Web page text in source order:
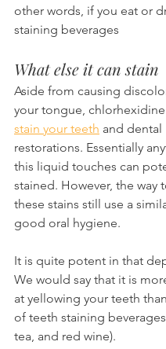
other words, if you eat or
staining beverages
What else it can stain
Aside from causing
your tongue, chlorhexidine
stain your teeth and dental
restorations. Essentially
this liquid touches can
stained. However, the way
these stains still use a
good oral hygiene.
It is quite potent in that
We would say that it is
at yellowing your teeth
of teeth staining
tea, and red wine).